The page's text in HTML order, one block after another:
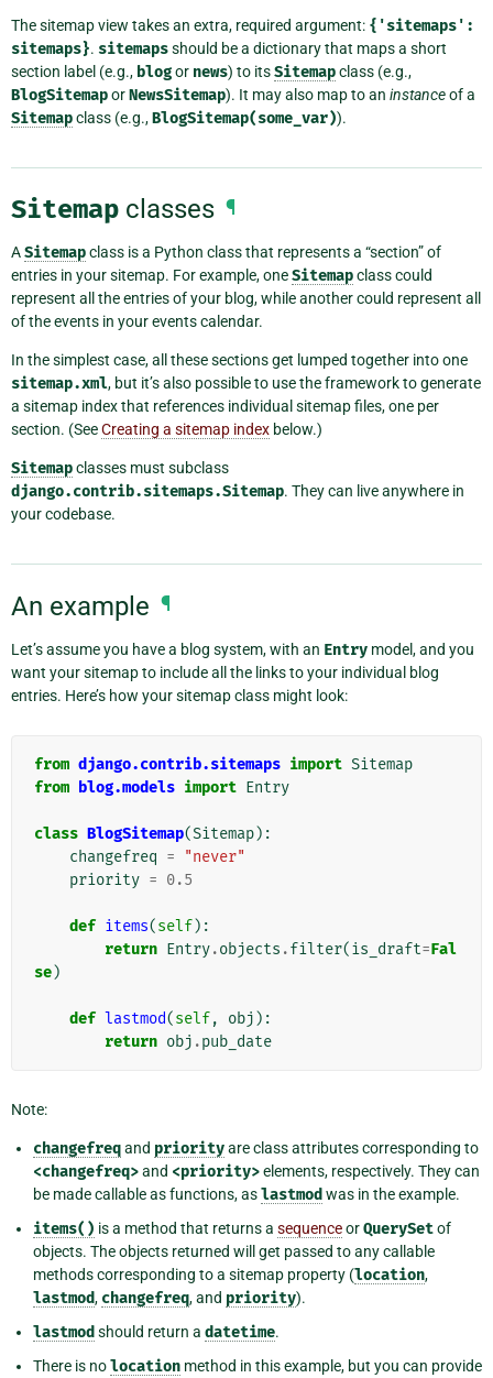
The sitemap view takes an extra, required argument: {'sitemaps':
sitemaps}. sitemapsshould be a dictionary that maps a short
section label (e.g., blogor news) to itsSitemapclass (e.g.,
BlogSitemaporNewsSitemap). It may also map to an instanceof a
Sitemapclass (e.g.,BlogSitemap(some_var)).
Sitemap classes ¶
ASitemapclass is a Python class that represents a “section” of
entries in your sitemap. For example, oneSitemapclass could
represent all the entries of your blog, while another could represent all
of the events in your events calendar.
In the simplest case, all these sections get lumped together into one
sitemap.xml, but it’s also possible to use the framework to generate
a sitemap index that references individual sitemap files, one per
section. (SeeCreating a sitemap index below.)
Sitemapclasses must subclass
django.contrib.sitemaps.Sitemap. They can live anywhere in
your codebase.
An example ¶
Let’s assume you have a blog system, with an Entry model, and you
want your sitemap to include all the links to your individual blog
entries. Here’s how your sitemap class might look:
from django.contrib.sitemaps import Sitemap
from blog.models import Entry
class BlogSitemap(Sitemap):
changefreq =
"never"
priority = 0.5
def items(self):
return Entry.objects .filter(is_draft=Fal
se)
def lastmod(self, obj ):
return obj .pub_date
Note:
changefreqand priorityare class attributes corresponding to
<changefreq>and <priority>elements, respectively. They can
be made callable as functions, aslastmod was in the example.
items() is a method that returns a sequenceorQuerySetof
objects. The objects returned will get passed to any callable
methods corresponding to a sitemap property (location,
lastmod, changefreq, and priority).
lastmod should return a datetime.
There is nolocation method in this example, but you can provide